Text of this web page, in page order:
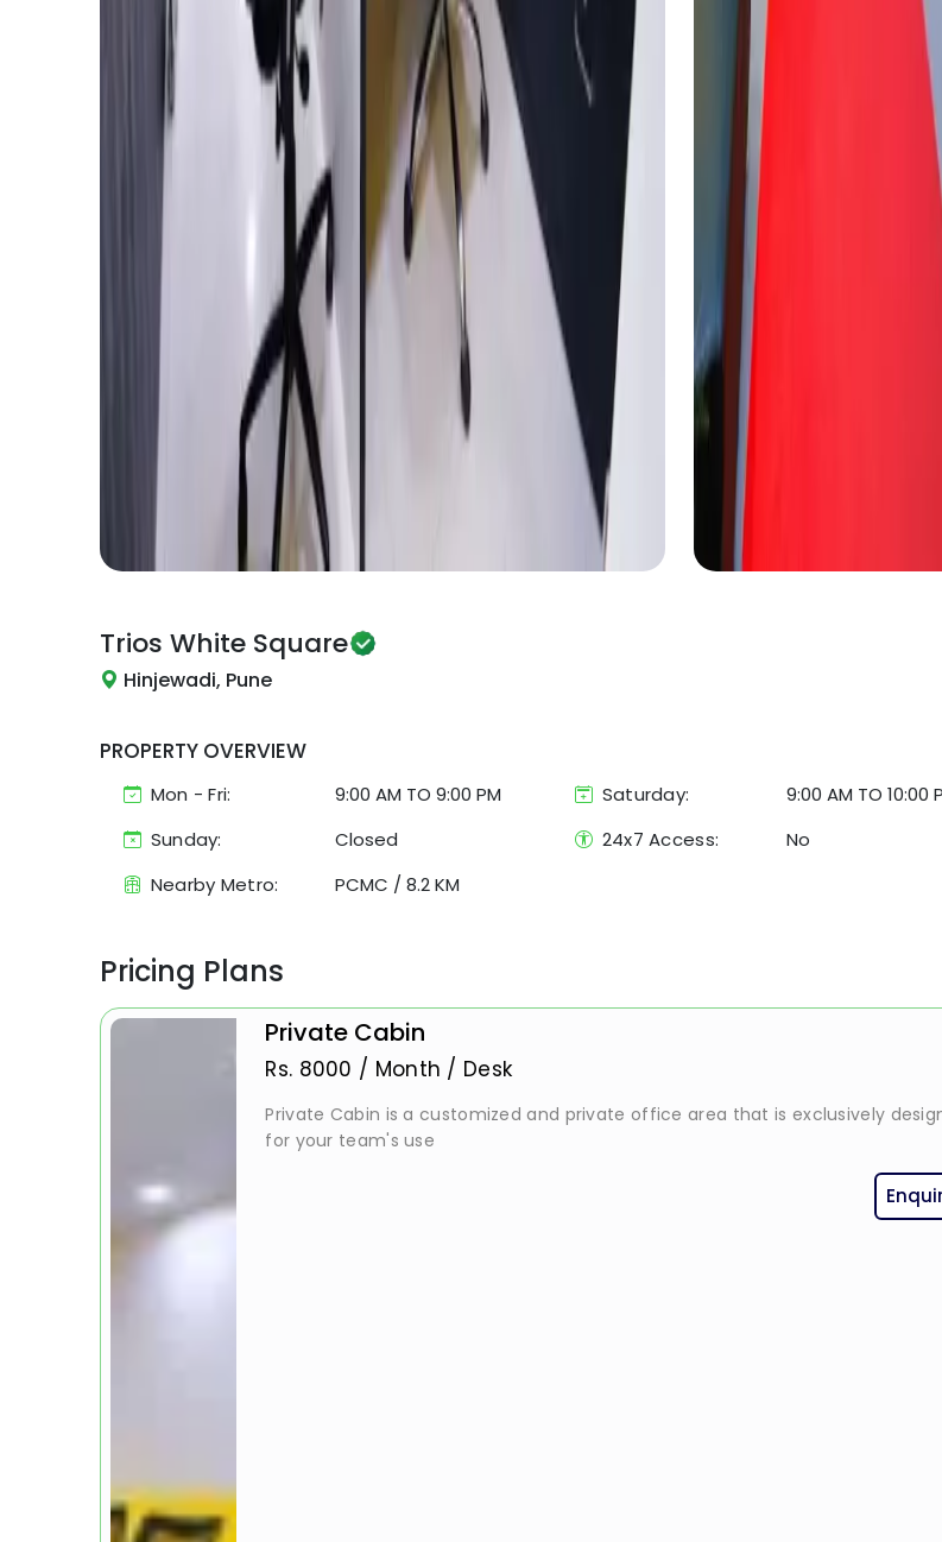
Trios White Square
Hinjewadi, Pune
PROPERTY OVERVIEW
Mon - Fri: 9:00 AM TO 9:00 PM Saturday:
9:00 AM TO 10:00
Sunday:
Closed 24x7 Access:
No
Nearby Metro:
PCMC /8.2 KM
Pricing Plans
Private Cabin
Rs. 8000 / Month / Desk
Private Cabin is a customized and private office area that is exclusively
for your team's use